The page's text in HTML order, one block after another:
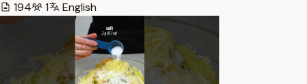
194
1 English